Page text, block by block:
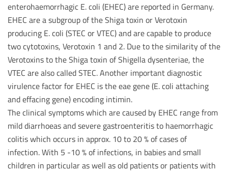
enterohaemorrhagic E. coli (EHEC) are reported in Germany.
EHEC are a subgroup of the Shiga toxin or Verotoxin
producing E. coli (STEC or VTEC) and are capable to produce
two cytotoxins, Verotoxin 1 and 2. Due to the similarity of the
Verotoxins to the Shiga toxin of Shigella dysenteriae, the
VTEC are also called STEC. Another important diagnostic
virulence factor for EHEC is the eae gene (E. coli attaching
and effacing gene) encoding intimin.
The clinical symptoms which are caused by EHEC range from
mild diarrhoeas and severe gastroenteritis to haemorrhagic
colitis which occurs in approx. 10 to 20 % of cases of
infection. With 5 -10 % of infections, in babies and small
children in particular as well as old patients or patients with